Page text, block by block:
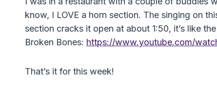
know, I LOVE a horn section. The singing on
section cracks it open at about 1:50, it’s like
Broken Bones: https://www.youtube.com/
That’s it for this week!